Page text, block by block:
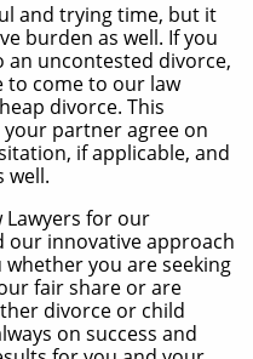
and trying time, but it
burden as well. If you
uncontested divorce,
to come to our law
divorce. This
partner agree on
if applicable, and
well.
Lawyers for our
our innovative approach
you are seeking
fair share or are
divorce or child
on success and